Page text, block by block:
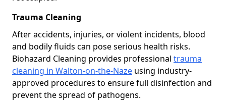
Trauma Cleaning
After accidents, injuries, or violent incidents, blood
and bodily fluids can pose serious health risks.
Biohazard Cleaning provides professional trauma
cleaning in Walton-on-the-Naze using industry-
approved procedures to ensure full disinfection and
prevent the spread of pathogens.